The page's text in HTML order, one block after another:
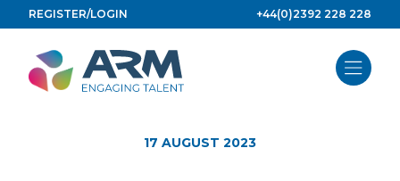
to
content
REGISTER/LOGIN +44(0)2392 228 228
17 AUGUST 2023